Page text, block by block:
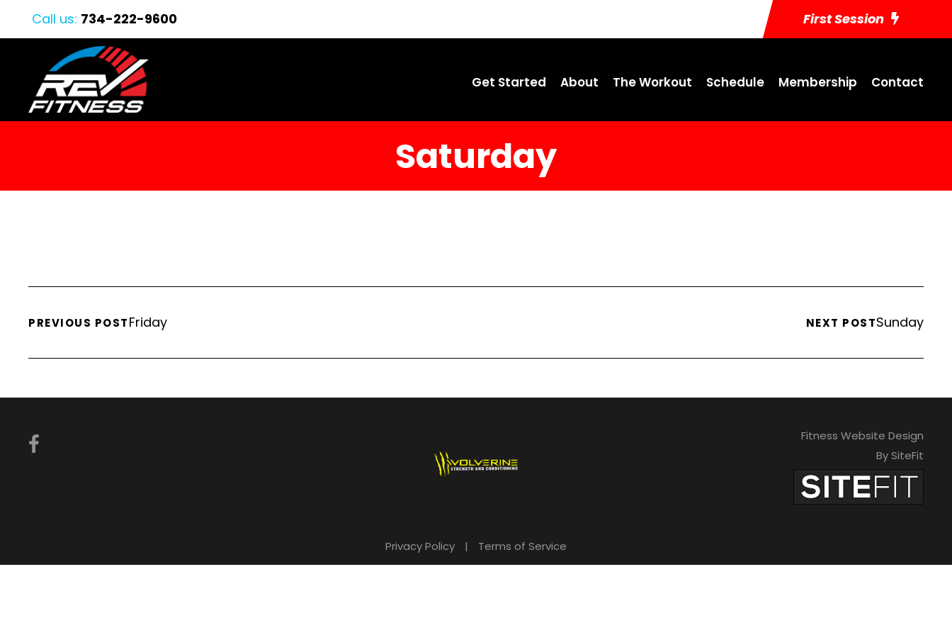
Call us: 734-222-9600 First Session
Get Started About The Workout Schedule Membership Contact
Saturday
PREVIOUS POSTFriday NEXT POSTSunday
Fitness Website Design
By SiteFit
Privacy Policy | Terms of Service